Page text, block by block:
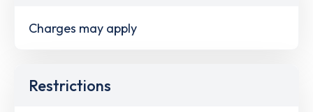
Charges may apply
Restrictions